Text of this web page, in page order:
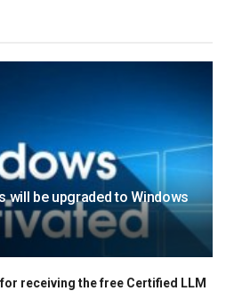
will be upgraded to Windows
receiving the free Certified LLM